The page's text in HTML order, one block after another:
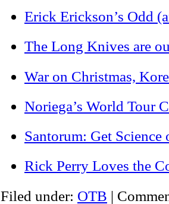
Erick Erickson’s Odd
The Long Knives are
War on Christmas,
Noriega’s World Tour
Santorum: Get
Rick Perry Loves the
Filed under: OTB |